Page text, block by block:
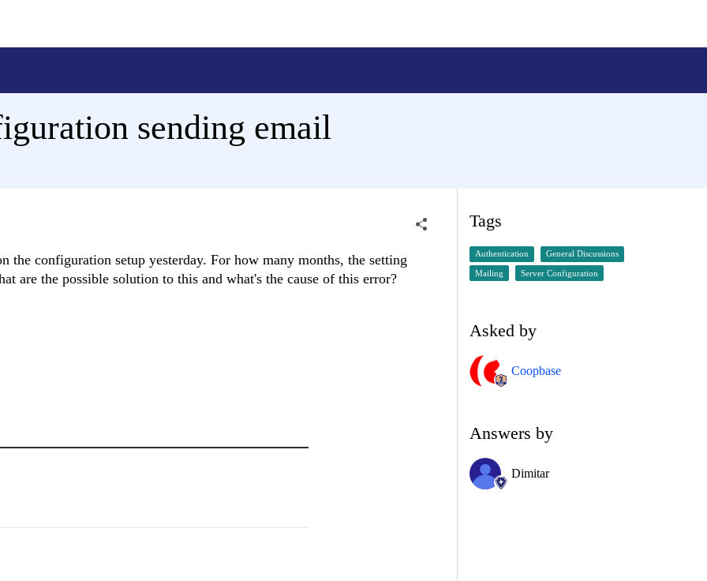
sending email
the configuration setup yesterday. For how many months, the setting
are the possible solution to this and what's the cause of this error?
Tags
Authentication General Discussions
Mailing Server Configuration
Asked by
Coopbase
Answers by
Dimitar